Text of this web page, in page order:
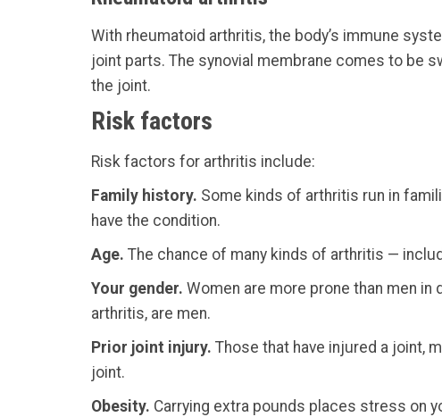
With rheumatoid arthritis, the body’s immune
joint parts. The synovial membrane comes to be
the joint.
Risk factors
Risk factors for arthritis include:
Family history. Some kinds of arthritis run in
have the condition.
Age. The chance of many kinds of arthritis —
Your gender. Women are more prone than men
arthritis, are men.
Prior joint injury. Those that have injured a joint,
joint.
Obesity. Carrying extra pounds places stress on